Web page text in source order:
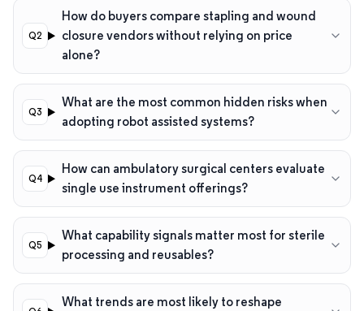
How do buyers compare stapling and wound
closure vendors without relying on price
alone?
What are the most common hidden risks when
adopting robot assisted systems?
How can ambulatory surgical centers evaluate
single use instrument offerings?
What capability signals matter most for sterile
processing and reusables?
What trends are most likely to reshape